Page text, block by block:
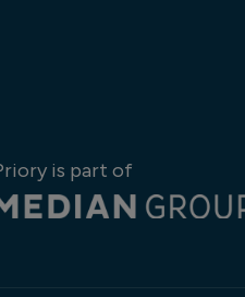
is part of